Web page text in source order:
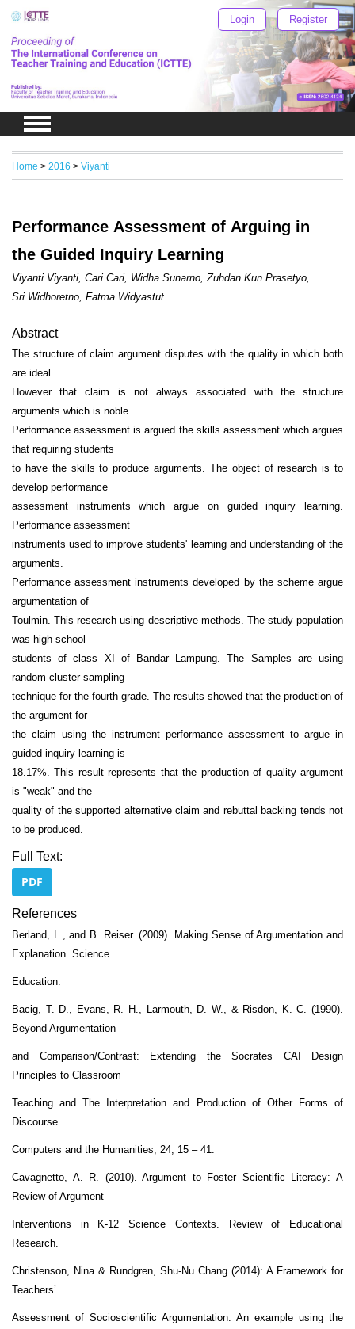
Login Register
Home > 2016 > Viyanti
Performance Assessment of Arguing in
the Guided Inquiry Learning
Viyanti Viyanti, Cari Cari, Widha Sunarno, Zuhdan Kun Prasetyo,
Sri Widhoretno, Fatma Widyastut
Abstract
The structure of claim argument disputes with the quality in which both
are ideal.
However that claim is not always associated with the structure
arguments which is noble.
Performance assessment is argued the skills assessment which argues
that requiring students
to have the skills to produce arguments. The object of research is to
develop performance
assessment instruments which argue on guided inquiry learning.
Performance assessment
instruments used to improve students' learning and understanding of the
arguments.
Performance assessment instruments developed by the scheme argue
argumentation of
Toulmin. This research using descriptive methods. The study population
was high school
students of class XI of Bandar Lampung. The Samples are using
random cluster sampling
technique for the fourth grade. The results showed that the production of
the argument for
the claim using the instrument performance assessment to argue in
guided inquiry learning is
18.17%. This result represents that the production of quality argument
is "weak" and the
quality of the supported alternative claim and rebuttal backing tends not
to be produced.
Full Text:
PDF
References
Berland, L., and B. Reiser. (2009). Making Sense of Argumentation and
Explanation. Science
Education.
Bacig, T. D., Evans, R. H., Larmouth, D. W., & Risdon, K. C. (1990).
Beyond Argumentation
and Comparison/Contrast: Extending the Socrates CAI Design
Principles to Classroom
Teaching and The Interpretation and Production of Other Forms of
Discourse.
Computers and the Humanities, 24, 15 – 41.
Cavagnetto, A. R. (2010). Argument to Foster Scientific Literacy: A
Review of Argument
Interventions in K-12 Science Contexts. Review of Educational
Research.
Christenson, Nina & Rundgren, Shu-Nu Chang (2014): A Framework for
Teachers’
Assessment of Socioscientific Argumentation: An example using the